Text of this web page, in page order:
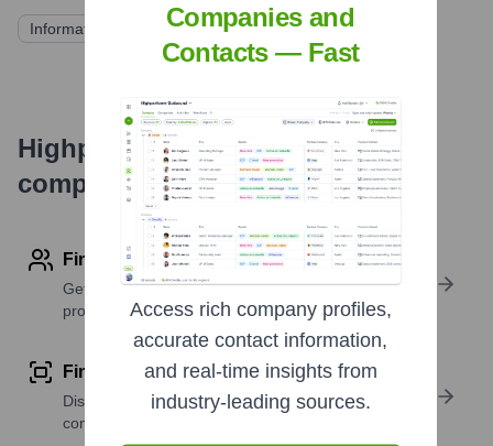
Information not publicly available
Highperformr's free tools for
company research
Find contact info
Get verified emails, phone numbers, and LinkedIn
profile details
Find similar contacts
Discover contacts with similar roles, seniority, or
companies
Companies and
Contacts — Fast
Access rich company profiles,
accurate contact information,
and real-time insights from
industry-leading sources.